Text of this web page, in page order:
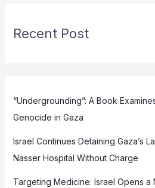
Recent Post
“Undergrounding”: A Book
Genocide in Gaza
Israel Continues Detaining Gaza’s
Nasser Hospital Without Charge
Targeting Medicine: Israel Opens a